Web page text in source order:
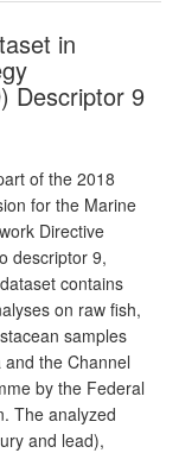
in
Descriptor 9
of the 2018
for the Marine
Directive
descriptor 9,
contains
on raw fish,
samples
the Channel
by the Federal
The analyzed
and lead),